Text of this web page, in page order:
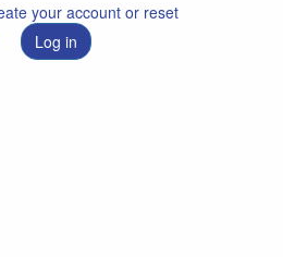
your account or reset